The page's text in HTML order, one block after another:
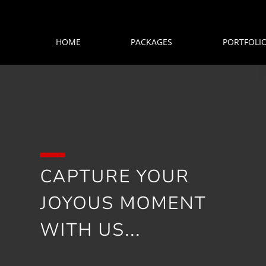
HOME PACKAGES
CAPTURE YOUR
JOYOUS MOMENT
WITH US...